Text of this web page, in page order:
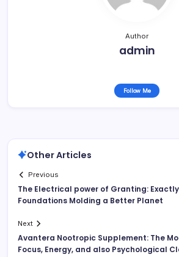
Author
admin
Follow Me
Other Articles
Previous
The Electrical power of Granting:
Foundations Molding a Better Planet
Next
Avantera Nootropic Supplement: The
Focus, Energy, and also Psychological